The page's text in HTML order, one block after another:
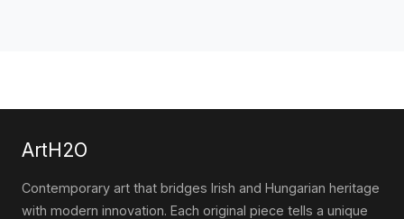
ArtH2O
Contemporary art that bridges Irish and Hungarian heritage
with modern innovation. Each original piece tells a unique